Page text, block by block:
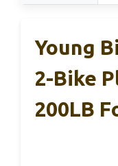
Young
2-Bike
200LB